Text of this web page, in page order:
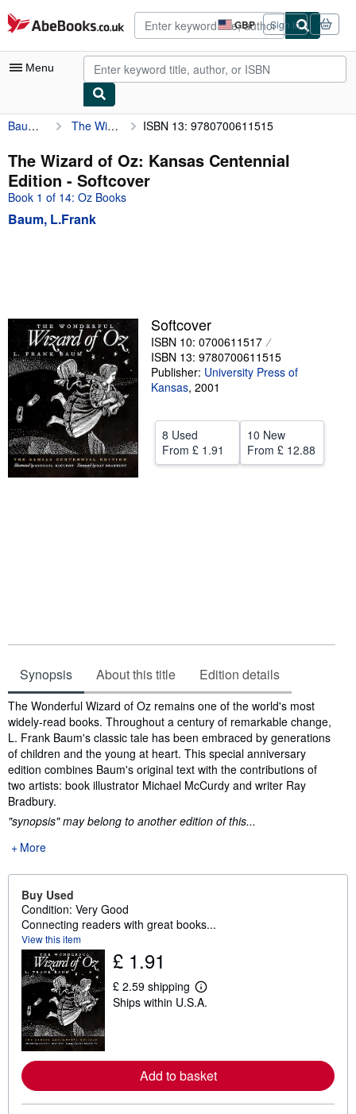
Skip to main content
AbeBooks.co.uk GBP
Site
shopping
preferences
Sign in
Menu
My Account
My Purchases
Advanced Search
Browse Collections
Sellers
Start Selling
Help
Baum, L.Frank The Wizard of Oz: Kansas Centennial Edition ISBN 13: 9780700611515
The Wizard of Oz: Kansas Centennial
Edition - Softcover
Book 1 of 14: Oz Books
Baum, L.Frank
Softcover
ISBN 10: 0700611517
ISBN 13: 9780700611515
Publisher: University Press of
Kansas, 2001
8 Used
From £ 1.91
10 New
From £ 12.88
Synopsis About this title Edition details
Synopsis
The Wonderful Wizard of Oz remains one of the world's most
widely-read books. Throughout a century of remarkable change,
L. Frank Baum's classic tale has been embraced by generations
of children and the young at heart. This special anniversary
edition combines Baum's original text with the contributions of
two artists: book illustrator Michael McCurdy and writer Ray
Bradbury.
"synopsis" may belong to another edition of this...
More
Buy Used
Condition: Very Good
Connecting readers with great books...
View this item
£ 1.91
£ 2.59 shipping
L
e
o
r
Ships within U.S.A.
Add to basket